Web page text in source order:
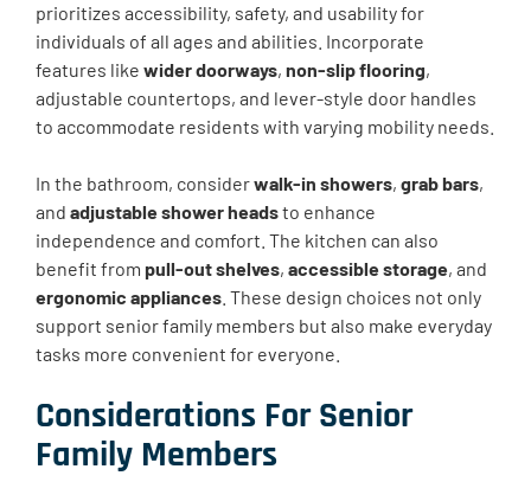
prioritizes accessibility, safety, and usability for
individuals of all ages and abilities. Incorporate
features like wider doorways, non-slip flooring,
adjustable countertops, and lever-style door handles
to accommodate residents with varying mobility needs.
In the bathroom, considerwalk-in showers, grab bars,
and adjustable shower headsto enhance
independence and comfort. The kitchen can also
benefit from pull-out shelves, accessible storage, and
ergonomic appliances . These design choices not only
support senior family members but also make everyday
tasks more convenient for everyone.
Considerations For Senior
Family Members